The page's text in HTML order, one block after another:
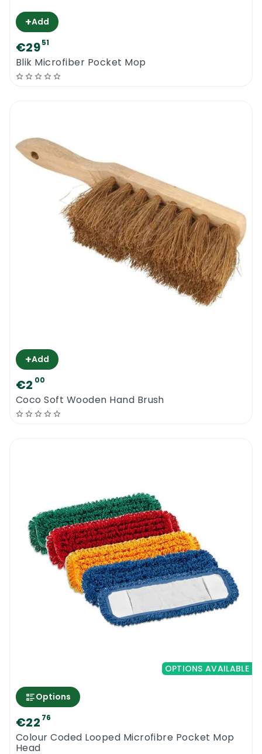
+Add
€2951
Blik Microfiber Pocket Mop
+Add
€2 00
Coco Soft Wooden Hand Brush
OPTIONS AVAILABLE
Options
€22 76
Colour Coded Looped Microfibre Pocket Mop
Head